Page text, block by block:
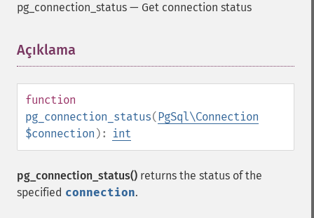
pg_connection_status — Get connection status
Açıklama
function
pg_connection_status(PgSql\Connection
$connection ): int
pg_connection_status() returns the status of the
specified connection.